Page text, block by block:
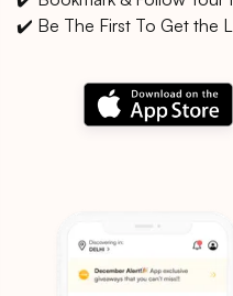
✔️ Be The First To Get the